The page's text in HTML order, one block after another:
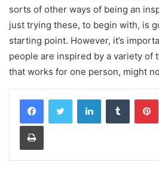
sorts of other ways of being an
just trying these, to begin with, is
starting point. However, it’s
people are inspired by a variety of
that works for one person, might
LinkedInTumblr
Print